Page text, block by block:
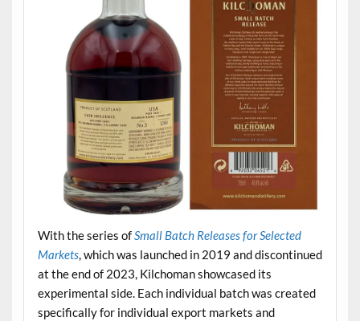
With the series ofSmall Batch Releases for Selected
Markets, which was launched in 2019 and discontinued
at the end of 2023, Kilchoman showcased its
experimental side. Each individual batch was created
specifically for individual export markets and